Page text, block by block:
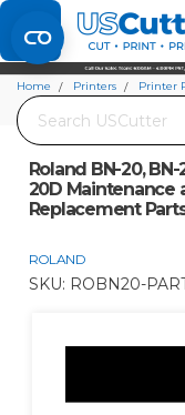
Set your Store
Find your local store
Search
Home Printers Printer
Roland BN-20, BN-20A,
Roland BN-20,
20D Maintenance
Replacement
ROLAND
SKU: ROBN20-